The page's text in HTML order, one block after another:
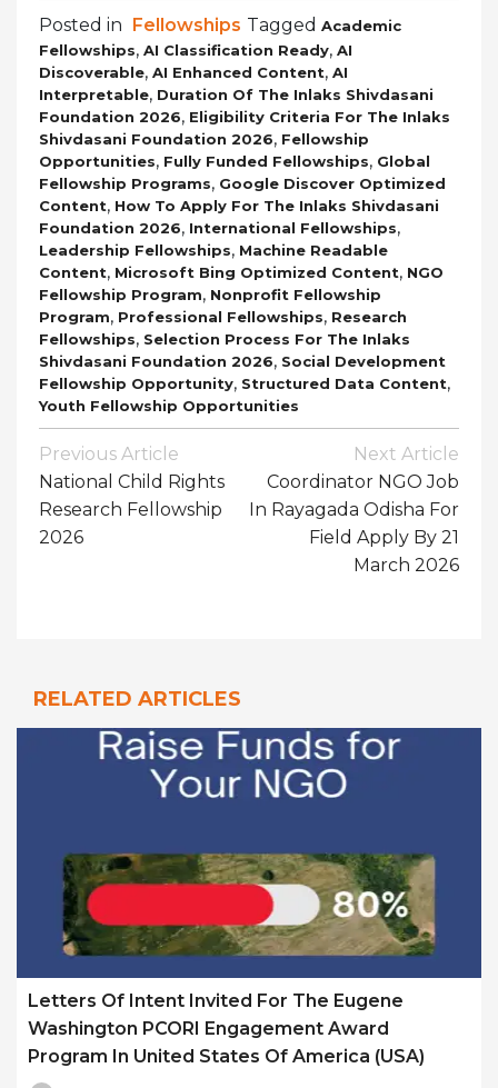
Posted in Fellowships Tagged Academic
Fellowships, AI Classification Ready, AI
Discoverable, AI Enhanced Content, AI
Interpretable, Duration Of The Inlaks Shivdasani
Foundation 2026, Eligibility Criteria For The Inlaks
Shivdasani Foundation 2026, Fellowship
Opportunities, Fully Funded Fellowships, Global
Fellowship Programs, Google Discover Optimized
Content, How To Apply For The Inlaks Shivdasani
Foundation 2026, International Fellowships,
Leadership Fellowships, Machine Readable
Content, Microsoft Bing Optimized Content, NGO
Fellowship Program, Nonprofit Fellowship
Program, Professional Fellowships, Research
Fellowships, Selection Process For The Inlaks
Shivdasani Foundation 2026, Social Development
Fellowship Opportunity, Structured Data Content,
Youth Fellowship Opportunities
Post
Navigation
Previous Article
National Child Rights
Research Fellowship
2026
Next Article
Coordinator NGO Job
In Rayagada Odisha For
Field Apply By 21
March 2026
RELATED ARTICLES
Letters Of Intent Invited For The Eugene
Washington PCORI Engagement Award
Program In United States Of America (USA)